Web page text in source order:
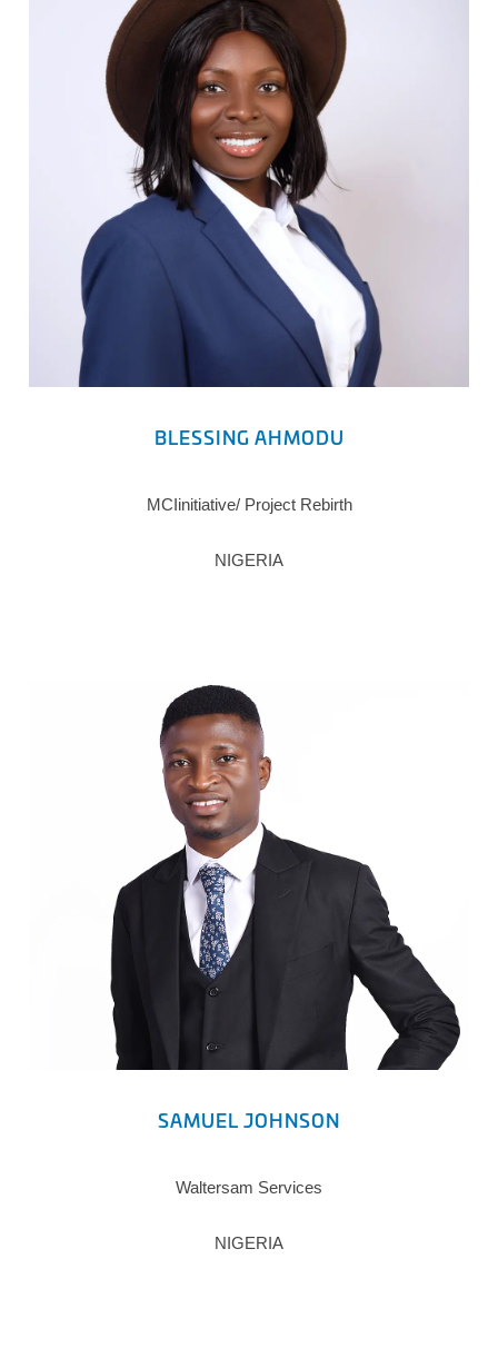
BLESSING AHMODU
MCIinitiative/ Project Rebirth
NIGERIA
SAMUEL JOHNSON
Waltersam Services
NIGERIA